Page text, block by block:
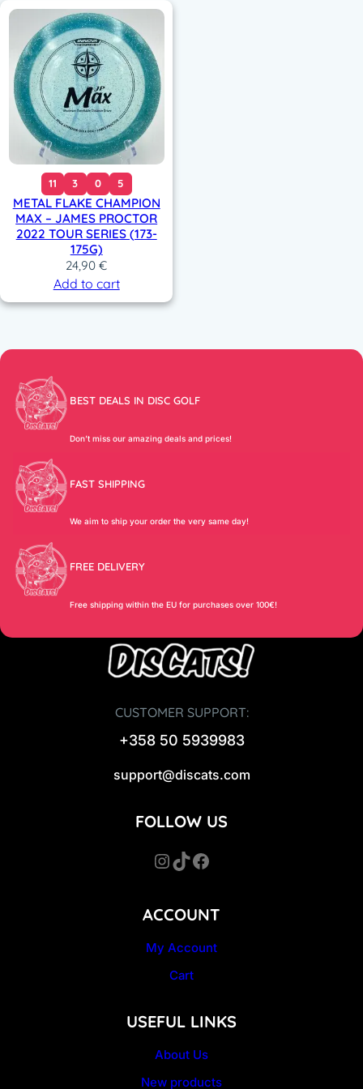
11 3 0 5
METAL FLAKE CHAMPION
MAX – JAMES PROCTOR
2022 TOUR SERIES (173-
175G)
24,90€
Add to cart
BEST DEALS IN DISC GOLF
Don’t miss our amazing deals and prices!
FAST SHIPPING
We aim to ship your order the very same day!
FREE DELIVERY
Free shipping within the EU for purchases over 100€!
CUSTOMER SUPPORT:
+358 50 5939983
support@discats.com
ACCOUNT
My Account
Cart
USEFUL LINKS
About Us
New products
FOLLOW US
InstagramTikTok Facebook